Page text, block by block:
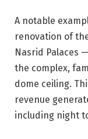
A notable
renovation of
Nasrid Palaces
the complex,
dome ceiling.
revenue
including night